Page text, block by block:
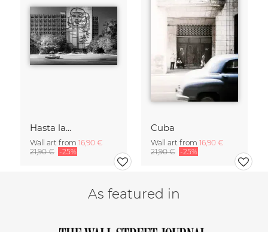
Hasta la...
Wall art from 16,90 €
21,90 € -25%
Cuba
Wall art from 16,90 €
21,90 € -25%
As featured in